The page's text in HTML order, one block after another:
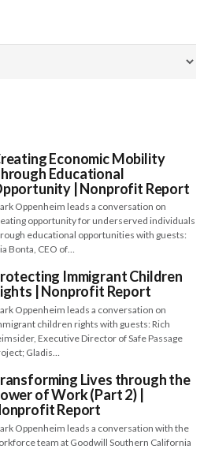
Economic Mobility
Educational
| Nonprofit Report
Oppenheim leads a conversation on
opportunity for underserved individuals
educational opportunities with guests:
Bonta, CEO of…
Immigrant Children
| Nonprofit Report
Oppenheim leads a conversation on
children rights with guests: Rich
Executive Director of Safe Passage
Gladis…
Lives through the
of Work (Part 2) |
Report
Oppenheim leads a conversation with the
team at Goodwill Southern California